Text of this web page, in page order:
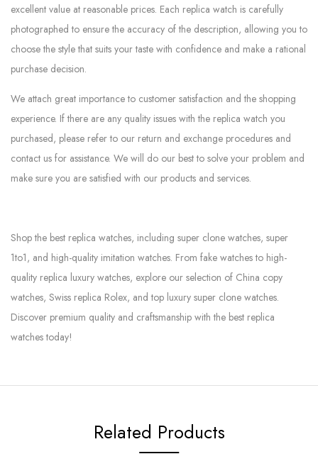
excellent value at reasonable prices. Each replica watch is carefully
photographed to ensure the accuracy of the description, allowing you to
choose the style that suits your taste with confidence and make a rational
purchase decision.
We attach great importance to customer satisfaction and the shopping
experience. If there are any quality issues with the replica watch you
purchased, please refer to our return and exchange procedures and
contact us for assistance. We will do our best to solve your problem and
make sure you are satisfied with our products and services.
Shop the best replica watches, including super clone watches, super
1to1, and high-quality imitation watches. From fake watches to high-
quality replica luxury watches, explore our selection of China copy
watches, Swiss replica Rolex, and top luxury super clone watches.
Discover premium quality and craftsmanship with the best replica
watches today!
Related Products